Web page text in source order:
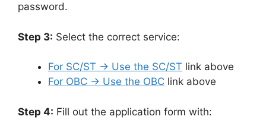
password.
Step 3: Select the correct service:
For SC/ST → Use the SC/ST link above
For OBC → Use the OBC link above
Step 4: Fill out the application form with: